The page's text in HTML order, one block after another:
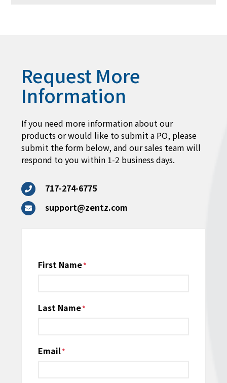
Request More
Information
If you need more information about our
products or would like to submit a PO, please
submit the form below, and our sales team will
respond to you within 1-2 business days.
717-274-6775
support@zentz.com
Name
First Name
Last Name
Email*